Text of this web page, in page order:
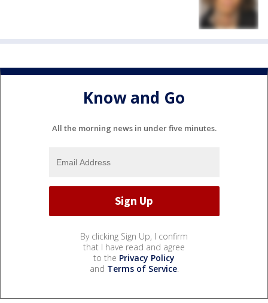
Know and Go
All the morning news in under five minutes.
By clicking Sign Up, I confirm
that I have read and agree
to the Privacy Policy
and Terms of Service.